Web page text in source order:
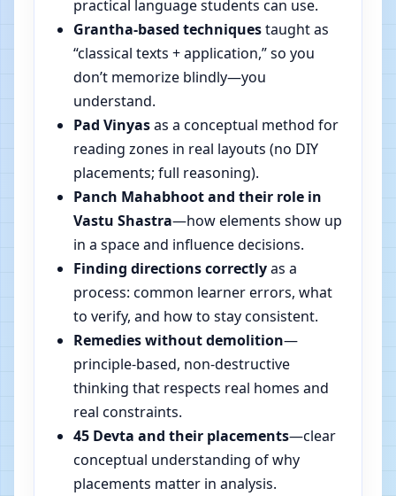
practical language students can use.
Grantha-based techniquestaught as
“classical texts + application,” so you
don’t memorize blindly—you
understand.
Pad Vinyasas a conceptual method for
reading zones in real layouts (no DIY
placements; full reasoning).
Panch Mahabhoot and their role in
Vastu Shastra—how elements show up
in a space and influence decisions.
Finding directions correctlyas a
process: common learner errors, what
to verify, and how to stay consistent.
Remedies without demolition—
principle-based, non-destructive
thinking that respects real homes and
real constraints.
45 Devta and their placements—clear
conceptual understanding of why
placements matter in analysis.